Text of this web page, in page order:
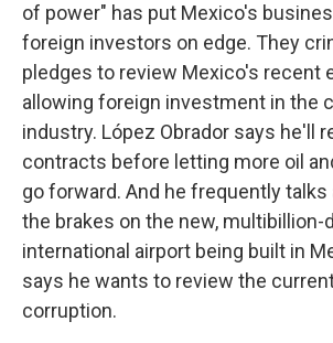
of power" has put Mexico's
foreign investors on edge. They
pledges to review Mexico's recent
allowing foreign investment in the
industry. López Obrador says he'll
contracts before letting more oil
go forward. And he frequently
the brakes on the new, multibillion-
international airport being built in
says he wants to review the
corruption.